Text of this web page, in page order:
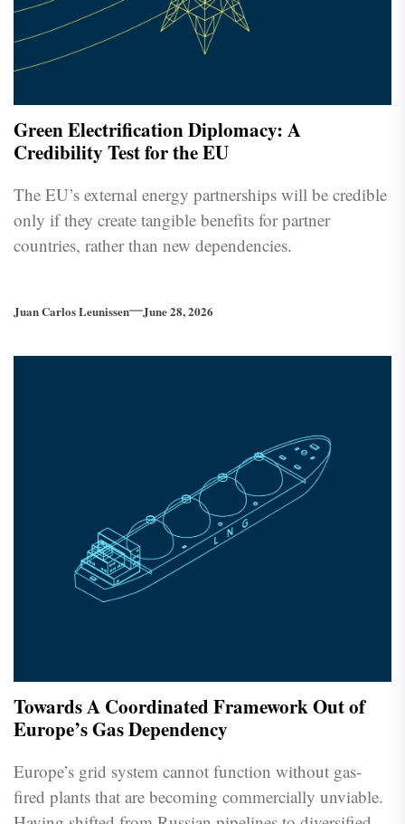
Green Electrification Diplomacy: A
Credibility Test for the EU
The EU’s external energy partnerships will be credible
only if they create tangible benefits for partner
countries, rather than new dependencies.
Juan Carlos Leunissen June 28, 2026
Towards A Coordinated Framework Out of
Europe’s Gas Dependency
Europe’s grid system cannot function without gas-
fired plants that are becoming commercially unviable.